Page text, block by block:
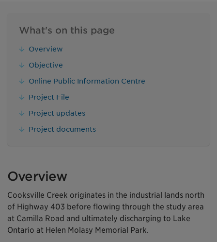
What's on this page
Overview
Objective
Online Public Information Centre
Project File
Project updates
Project documents
Overview
Cooksville Creek originates in the industrial lands north
of Highway 403 before flowing through the study area
at Camilla Road and ultimately discharging to Lake
Ontario at Helen Molasy Memorial Park.